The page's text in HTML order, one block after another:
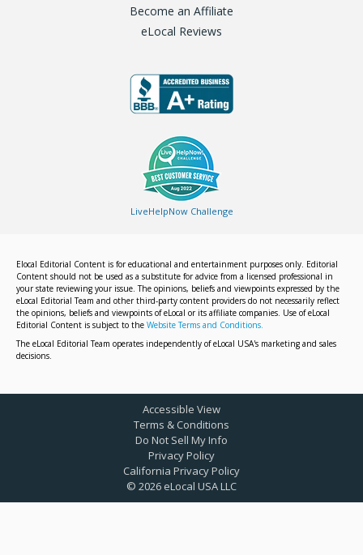
Become an Affiliate
eLocal Reviews
LiveHelpNow Challenge
Elocal Editorial Content is for educational and entertainment purposes only. Editorial
Content should not be used as a substitute for advice from a licensed professional in
your state reviewing your issue. The opinions, beliefs and viewpoints expressed by the
eLocal Editorial Team and other third-party content providers do not necessarily reflect
the opinions, beliefs and viewpoints of eLocal or its affiliate companies. Use of eLocal
Editorial Content is subject to the Website Terms and Conditions.
The eLocal Editorial Team operates independently of eLocal USA's marketing and sales
decisions.
© 2026 eLocal USA LLC
Accessible View
Terms & Conditions
Do Not Sell My Info
Privacy Policy
California Privacy Policy